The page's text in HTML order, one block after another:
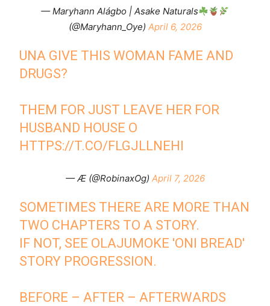
— Maryhann Alágbo | Asake Naturals
(@Maryhann_Oye) April 6, 2026
UNA GIVE THIS WOMAN FAME AND
DRUGS?
THEM FOR JUST LEAVE HER FOR
HUSBAND HOUSE O
HTTPS://T.CO/FLGJLLNEHI
— Æ (@RobinaxOg) April 7, 2026
SOMETIMES THERE ARE MORE THAN
TWO CHAPTERS TO A STORY.
IF NOT, SEE OLAJUMOKE 'ONI BREAD'
STORY PROGRESSION.
BEFORE – AFTER – AFTERWARDS